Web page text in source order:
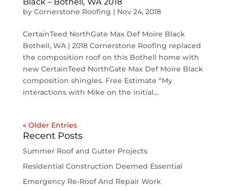
by Cornerstone Roofing | Nov 24, 2018
CertainTeed NorthGate Max Def Moire Black
Bothell, WA | 2018 Cornerstone Roofing replaced
the composition roof on this Bothell home with
new CertainTeed NorthGate Max Def Moire Black
composition shingles. Free Estimate “My
interactions with Mike on the initial...
« Older Entries
Recent Posts
Summer Roof and Gutter Projects
Residential Construction Deemed Essential
Emergency Re-Roof And Repair Work